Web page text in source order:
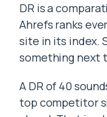
DR is a
Ahrefs ranks
site in its index.
something next
A DR of 40
top competitor